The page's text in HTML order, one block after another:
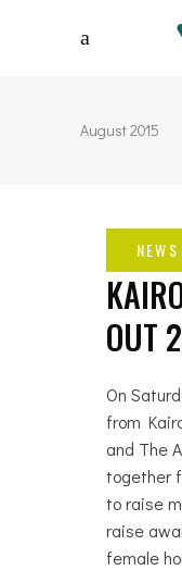
August 2015
OUT
On
from
and The
together
to raise
raise
female